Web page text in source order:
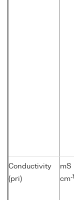
Conductivity
(pri)
mS
cm-1